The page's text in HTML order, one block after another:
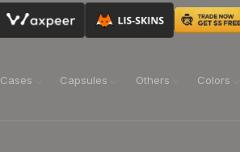
Cases Capsules Others Colors